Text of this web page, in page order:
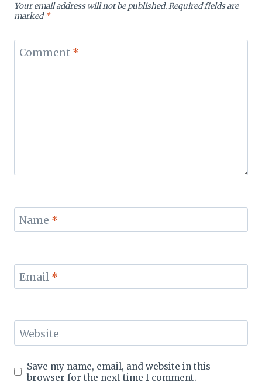
Your email address will not be published.Required fields are
marked*
Comment *
Name *
Email *
Website
Save my name, email, and website in this
browser for the next time I comment.